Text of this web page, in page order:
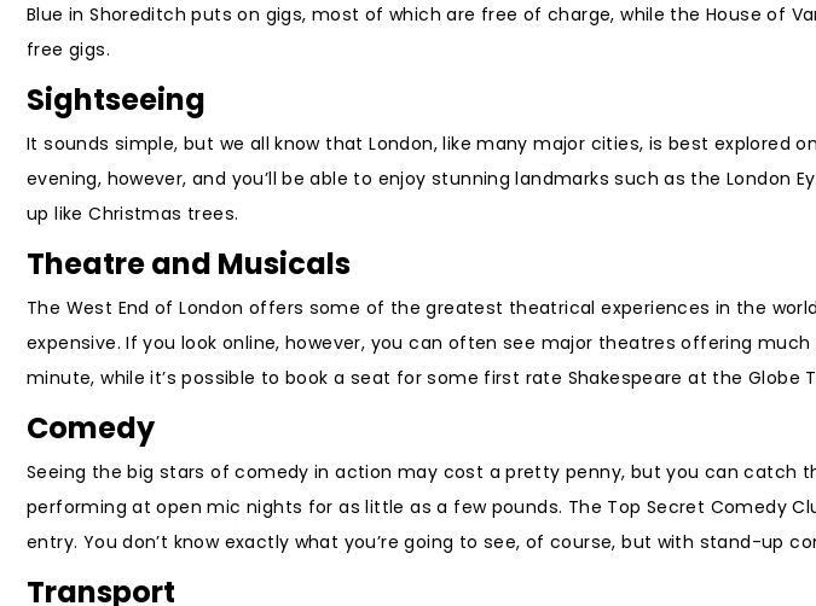
Blue in Shoreditch puts on gigs, most of which are free of charge, while the House of
free gigs.
Sightseeing
It sounds simple, but we all know that London, like many major cities, is best explored
evening, however, and you’ll be able to enjoy stunning landmarks such as the London
up like Christmas trees.
Theatre and Musicals
The West End of London offers some of the greatest theatrical experiences in the
expensive. If you look online, however, you can often see major theatres offering
minute, while it’s possible to book a seat for some first rate Shakespeare at the Globe
Comedy
Seeing the big stars of comedy in action may cost a pretty penny, but you can catch
performing at open mic nights for as little as a few pounds. The Top Secret Comedy
entry. You don’t know exactly what you’re going to see, of course, but with stand-up
Transport